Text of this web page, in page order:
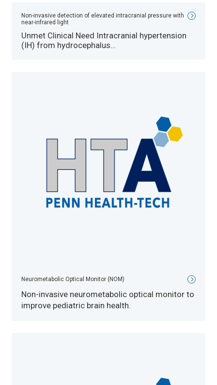
Non-invasive detection of elevated intracranial pressure with
near-infrared light
Unmet Clinical Need Intracranial hypertension
(IH) from hydrocephalus…
Neurometabolic Optical Monitor (NOM)
Non-invasive neurometabolic optical monitor to
improve pediatric brain health.